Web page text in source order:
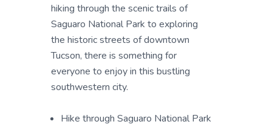
hiking through the scenic trails of
Saguaro National Park to exploring
the historic streets of downtown
Tucson, there is something for
everyone to enjoy in this bustling
southwestern city.
Hike through Saguaro National Park